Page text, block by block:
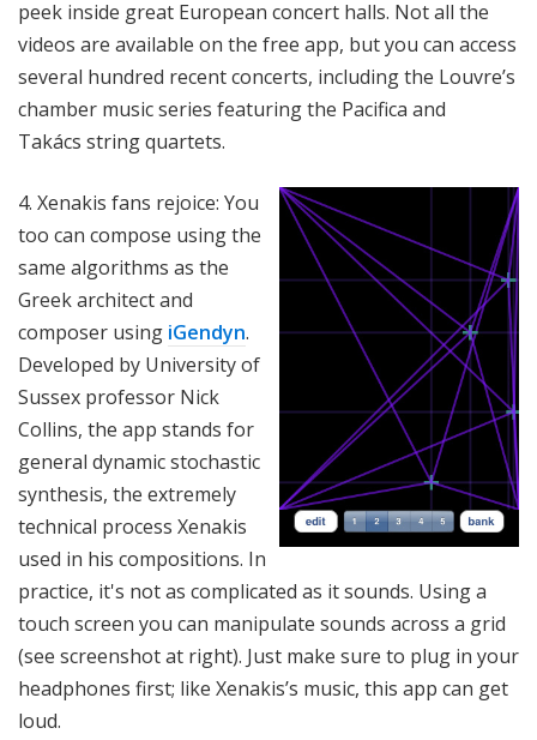
peek inside great European concert halls. Not all the
videos are available on the free app, but you can access
several hundred recent concerts, including the Louvre’s
chamber music series featuring the Pacifica and
Takács string quartets.
4. Xenakis fans rejoice: You
too can compose using the
same algorithms as the
Greek architect and
composer using iGendyn.
Developed by University of
Sussex professor Nick
Collins, the app stands for
general dynamic stochastic
synthesis, the extremely
technical process Xenakis
used in his compositions. In
practice, it's not as complicated as it sounds. Using a
touch screen you can manipulate sounds across a grid
(see screenshot at right). Just make sure to plug in your
headphones first; like Xenakis’s music, this app can get
loud.